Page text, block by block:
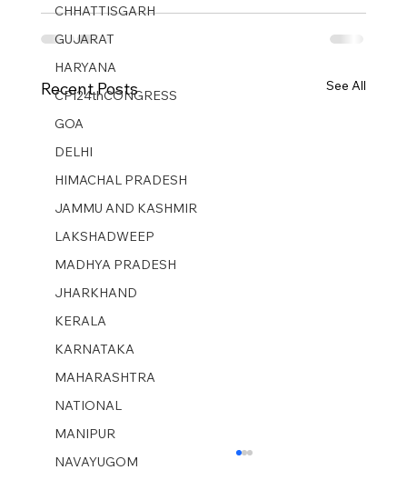
CHHATTISGARH
GUJARAT
HARYANA
CPI24thCONGRESS
GOA
DELHI
HIMACHAL PRADESH
JAMMU AND KASHMIR ​
LAKSHADWEEP
MADHYA PRADESH
JHARKHAND
KERALA
KARNATAKA
MAHARASHTRA
NATIONAL
MANIPUR
NAVAYUGOM
Recent Posts See All